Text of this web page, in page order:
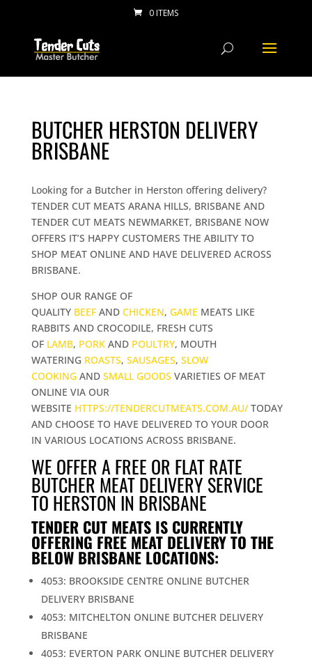
0 ITEMS
BUTCHER HERSTON DELIVERY
BRISBANE
Looking for a Butcher in Herston offering delivery?
TENDER CUT MEATS ARANA HILLS, BRISBANE AND
TENDER CUT MEATS NEWMARKET, BRISBANE NOW
OFFERS IT’S HAPPY CUSTOMERS THE ABILITY TO
SHOP MEAT ONLINE AND HAVE DELIVERED ACROSS
BRISBANE.
SHOP OUR RANGE OF
QUALITY BEEFAND CHICKEN, GAME MEATS LIKE
RABBITS AND CROCODILE, FRESH CUTS
OF LAMB, PORKAND POULTRY, MOUTH
WATERING ROASTS, SAUSAGES, SLOW
COOKINGAND SMALL GOODS VARIETIES OF MEAT
ONLINE VIA OUR
WEBSITE HTTPS://TENDERCUTMEATS.COM.AU/TODAY
AND CHOOSE TO HAVE DELIVERED TO YOUR DOOR
IN VARIOUS LOCATIONS ACROSS BRISBANE.
WE OFFER A FREE OR FLAT RATE
BUTCHER MEAT DELIVERY SERVICE
TO HERSTON IN BRISBANE
TENDER CUT MEATS IS CURRENTLY
OFFERING FREE MEAT DELIVERY TO THE
BELOW BRISBANE LOCATIONS:
4053: BROOKSIDE CENTRE ONLINE BUTCHER
DELIVERY BRISBANE
4053: MITCHELTON ONLINE BUTCHER DELIVERY
BRISBANE
4053: EVERTON PARK ONLINE BUTCHER DELIVERY